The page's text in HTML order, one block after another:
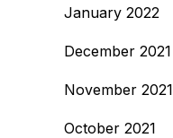
January 2022
December 2021
November 2021
October 2021